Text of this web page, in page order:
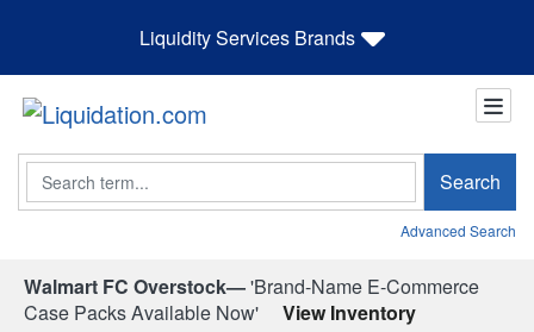
Liquidity Services Brands
Search Search
Advanced Search
Walmart FC Overstock—'Brand-Name E-Commerce
Case Packs Available Now'
View Inventory